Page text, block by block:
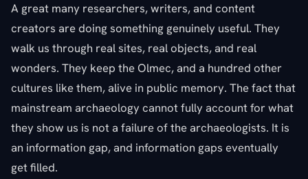
A great many researchers, writers, and content
creators are doing something genuinely useful. They
walk us through real sites, real objects, and real
wonders. They keep the Olmec, and a hundred other
cultures like them, alive in public memory. The fact that
mainstream archaeology cannot fully account for what
they show us is not a failure of the archaeologists. It is
an information gap, and information gaps eventually
get filled.